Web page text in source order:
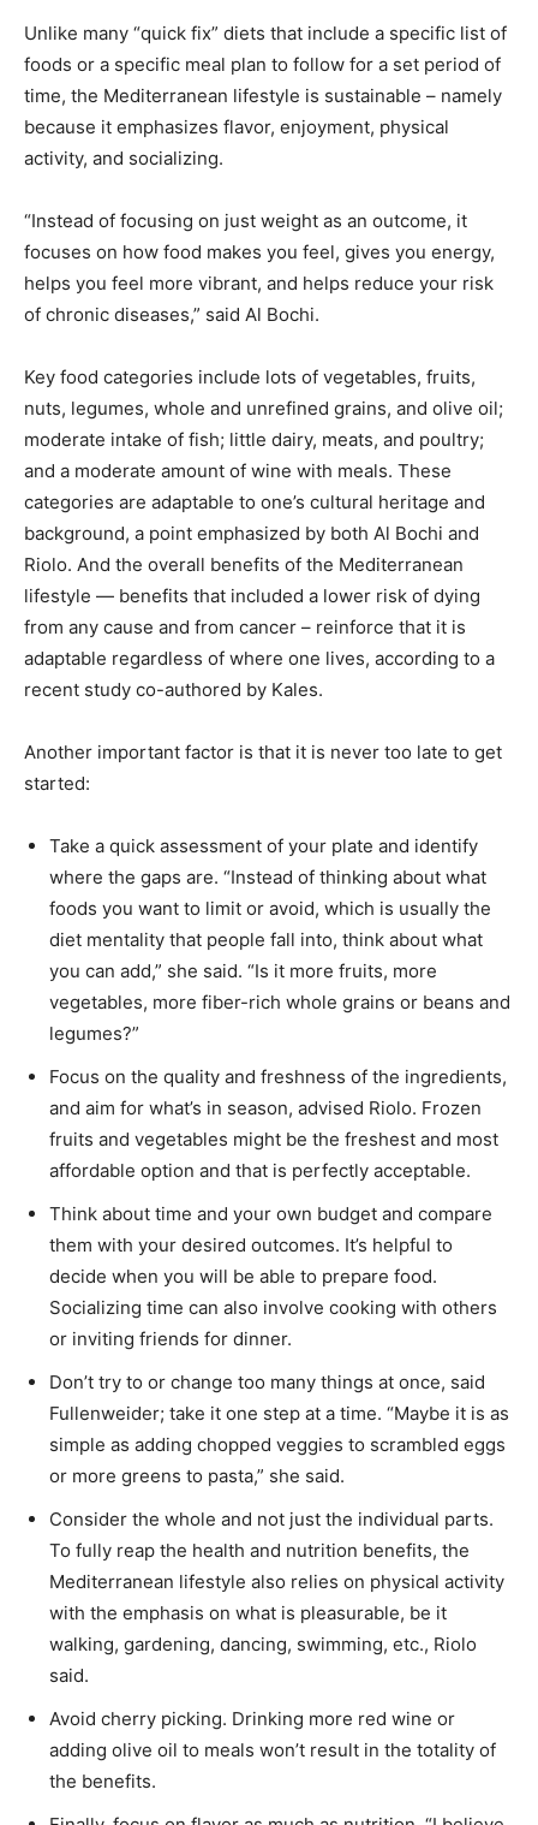
Unlike many “quick fix” diets that include a specific list of
foods or a specific meal plan to follow for a set period of
time, the Mediterranean lifestyle is sustainable – namely
because it emphasizes flavor, enjoyment, physical
activity, and socializing.
“Instead of focusing on just weight as an outcome, it
focuses on how food makes you feel, gives you energy,
helps you feel more vibrant, and helps reduce your risk
of chronic diseases,” said Al Bochi.
Key food categories include lots of vegetables, fruits,
nuts, legumes, whole and unrefined grains, and olive oil;
moderate intake of fish; little dairy, meats, and poultry;
and a moderate amount of wine with meals. These
categories are adaptable to one’s cultural heritage and
background, a point emphasized by both Al Bochi and
Riolo. And the overall benefits of the Mediterranean
lifestyle — benefits that included a lower risk of dying
from any cause and from cancer – reinforce that it is
adaptable regardless of where one lives, according to a
recent study co-authored by Kales.
Another important factor is that it is never too late to get
started:
Take a quick assessment of your plate and identify
where the gaps are. “Instead of thinking about what
foods you want to limit or avoid, which is usually the
diet mentality that people fall into, think about what
you can add,” she said. “Is it more fruits, more
vegetables, more fiber-rich whole grains or beans and
legumes?”
Focus on the quality and freshness of the ingredients,
and aim for what’s in season, advised Riolo. Frozen
fruits and vegetables might be the freshest and most
affordable option and that is perfectly acceptable.
Think about time and your own budget and compare
them with your desired outcomes. It’s helpful to
decide when you will be able to prepare food.
Socializing time can also involve cooking with others
or inviting friends for dinner.
Don’t try to or change too many things at once, said
Fullenweider; take it one step at a time. “Maybe it is as
simple as adding chopped veggies to scrambled eggs
or more greens to pasta,” she said.
Consider the whole and not just the individual parts.
To fully reap the health and nutrition benefits, the
Mediterranean lifestyle also relies on physical activity
with the emphasis on what is pleasurable, be it
walking, gardening, dancing, swimming, etc., Riolo
said.
Avoid cherry picking. Drinking more red wine or
adding olive oil to meals won’t result in the totality of
the benefits.